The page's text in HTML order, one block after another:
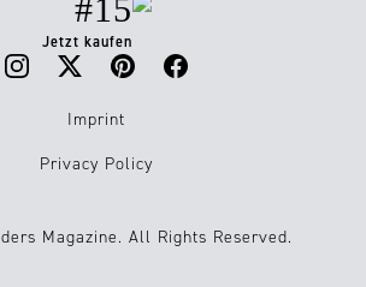
#15
Jetzt kaufen
Imprint
Privacy Policy
Magazine. All Rights Reserved.